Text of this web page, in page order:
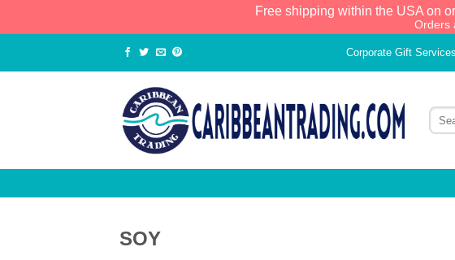
Free shipping within the USA on
Orders
Corporate Gift Services
SOY